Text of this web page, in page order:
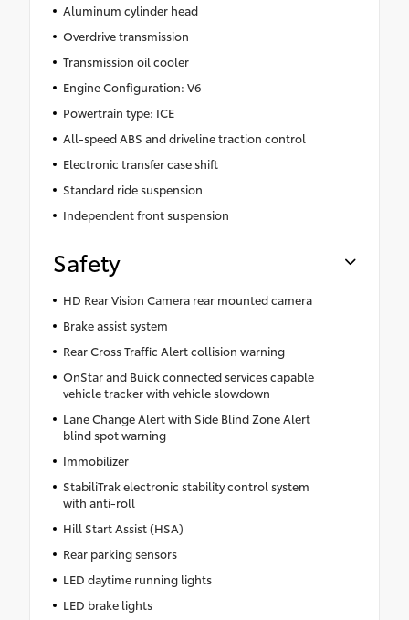
Aluminum cylinder head
Overdrive transmission
Transmission oil cooler
Engine Configuration: V6
Powertrain type: ICE
All-speed ABS and driveline traction control
Electronic transfer case shift
Standard ride suspension
Independent front suspension
Safety
HD Rear Vision Camera rear mounted camera
Brake assist system
Rear Cross Traffic Alert collision warning
OnStar and Buick connected services capable
vehicle tracker with vehicle slowdown
Lane Change Alert with Side Blind Zone Alert
blind spot warning
Immobilizer
StabiliTrak electronic stability control system
with anti-roll
Hill Start Assist (HSA)
Rear parking sensors
LED daytime running lights
LED brake lights